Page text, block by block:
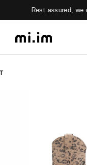
assured, we offer 30-day